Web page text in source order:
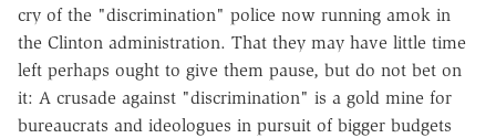
cry of the "discrimination" police now running amok in
the Clinton administration. That they may have little time
left perhaps ought to give them pause, but do not bet on
it: A crusade against "discrimination" is a gold mine for
bureaucrats and ideologues in pursuit of bigger budgets